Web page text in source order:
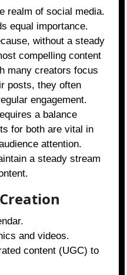
realm of social media.
equal importance.
without a steady
compelling content
many creators focus
posts, they often
engagement.
a balance
for both are vital in
attention.
a steady stream
and videos.
content (UGC) to